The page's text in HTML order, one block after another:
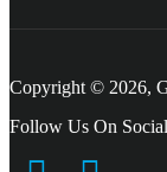
Copyright © 2026,
Follow Us On